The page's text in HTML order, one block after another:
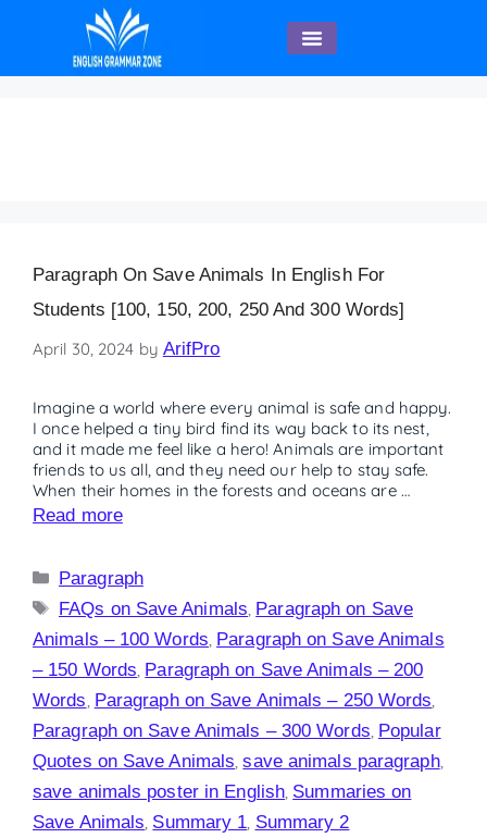
Paragraph On Save Animals In English For
Students [100, 150, 200, 250 And 300 Words]
April 30, 2024 by ArifPro
Imagine a world where every animal is safe and happy.
I once helped a tiny bird find its way back to its nest,
and it made me feel like a hero! Animals are important
friends to us all, and they need our help to stay safe.
When their homes in the forests and oceans are …
Read more
Paragraph
FAQs on Save Animals Paragraph on Save
Animals – 100 Words Paragraph on Save Animals
– 150 Words Paragraph on Save Animals – 200
Words Paragraph on Save Animals – 250 Words
Paragraph on Save Animals – 300 Words Popular
Quotes on Save Animals ,save animals paragraph,
save animals poster in English Summaries on
Save Animals Summary 1 Summary 2